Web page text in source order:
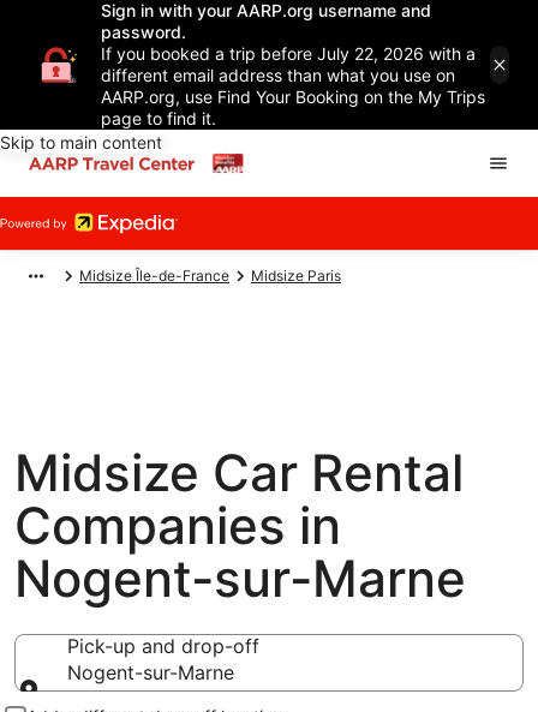
Sign in with your AARP.org username and
password.
If you booked a trip before July 22, 2026 with a
different email address than what you use on
AARP.org, use Find Your Booking on the My Trips
page to find it.
Skip to main content
Midsize Île-de-France Midsize Paris
Midsize Car Rental
Companies in
Nogent-sur-Marne
Pick-up and drop-off
Nogent-sur-Marne
Pick-up and drop-off